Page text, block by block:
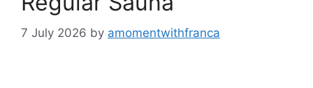
7 July 2026 by amomentwithfranca